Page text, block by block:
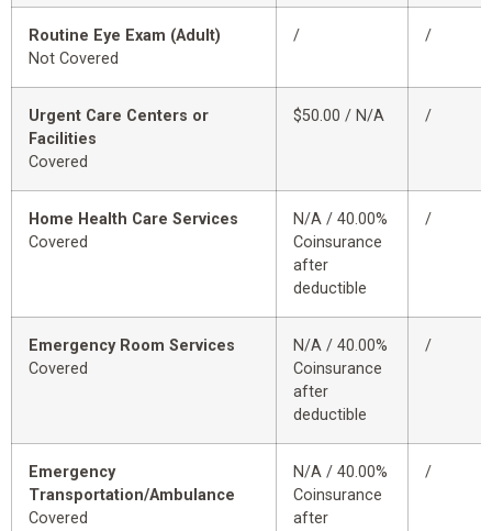
Routine Eye Exam (Adult)
Not Covered
/ /
Urgent Care Centers or
Facilities
Covered
$50.00 / N/A /
Home Health Care Services
Covered
N/A / 40.00%
Coinsurance
after
deductible
/
Emergency Room Services
Covered
N/A / 40.00%
Coinsurance
after
deductible
/
Emergency
Transportation/Ambulance
Covered
N/A / 40.00%
Coinsurance
after
/